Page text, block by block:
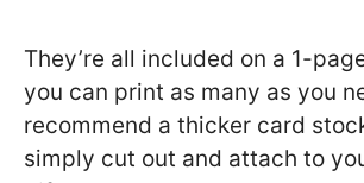
They’re all included on a 1-
you can print as many as you
recommend a thicker card
simply cut out and attach to